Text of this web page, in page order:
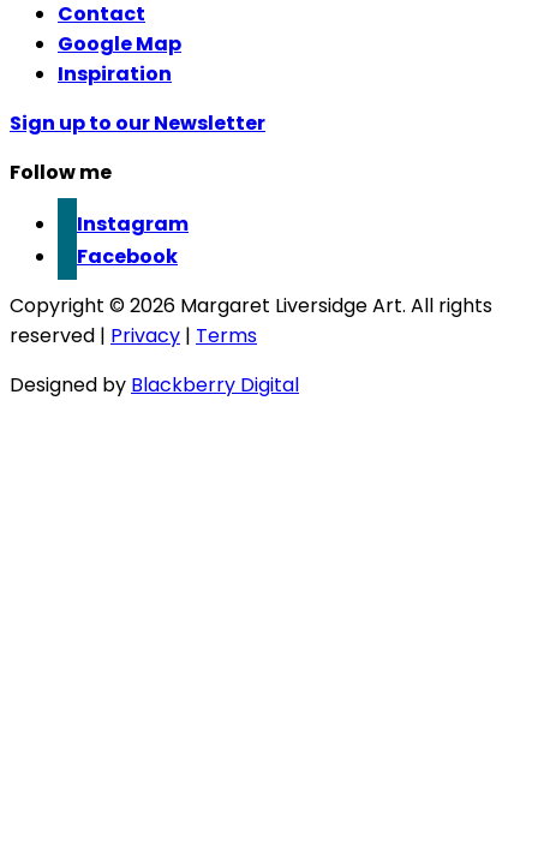
Contact
Google Map
Inspiration
Sign up to our Newsletter
Follow me
Instagram
Facebook
Copyright © 2026 Margaret Liversidge Art. All rights
reserved | Privacy | Terms
Designed by Blackberry Digital